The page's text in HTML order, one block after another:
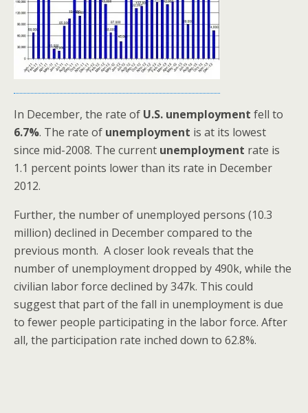
In December, the rate of U.S. unemployment fell to
6.7%. The rate of unemployment is at its lowest
since mid-2008. The current unemployment rate is
1.1 percent points lower than its rate in December
2012.
Further, the number of unemployed persons (10.3
million) declined in December compared to the
previous month. A closer look reveals that the
number of unemployment dropped by 490k, while the
civilian labor force declined by 347k. This could
suggest that part of the fall in unemployment is due
to fewer people participating in the labor force. After
all, the participation rate inched down to 62.8%.